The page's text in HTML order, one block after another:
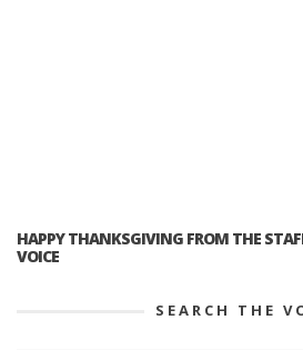
HAPPY THANKSGIVING FROM THE
VOICE
SEARCH THE